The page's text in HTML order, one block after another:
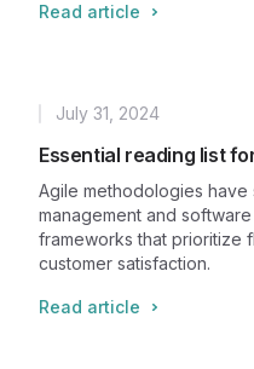
Read article
Essential reading list
Published
July 31, 2024
Agile methodologies
management and
frameworks that prioritize
customer satisfaction.
Read article